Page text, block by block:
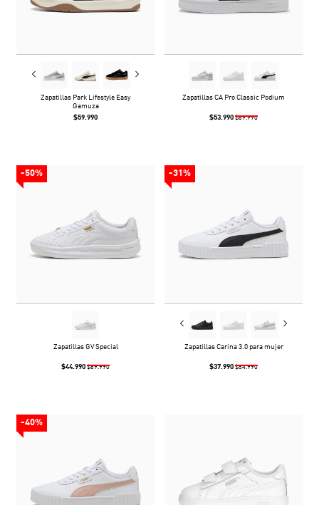
Zapatillas Park Lifestyle Easy
Gamuza
$59.990
Zapatillas CA Pro Classic Podium
$53.990 $89.990
-50%
Zapatillas GV Special
$44.990 $89.990
-31%
Zapatillas Carina 3.0 para mujer
$37.990 $54.990
-40%